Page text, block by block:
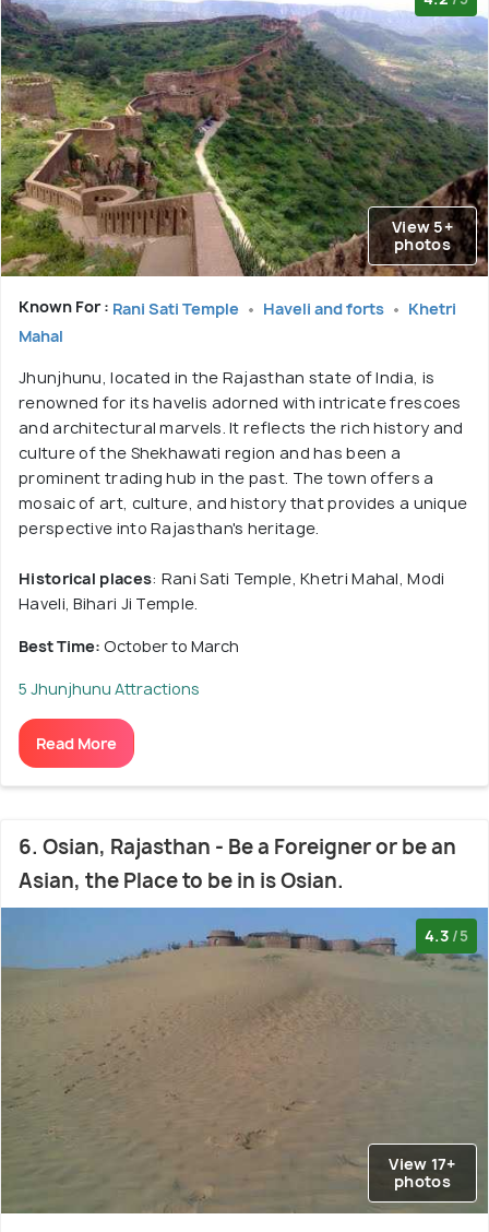
View 5+
photos
Known For : Rani Sati Temple Haveli and forts
Khetri
Mahal
Jhunjhunu, located in the Rajasthan state of India, is
renowned for its havelis adorned with intricate frescoes
and architectural marvels. It reflects the rich history and
culture of the Shekhawati region and has been a
prominent trading hub in the past. The town offers a
mosaic of art, culture, and history that provides a unique
perspective into Rajasthan's heritage.
Historical places: Rani Sati Temple, Khetri Mahal, Modi
Haveli, Bihari Ji Temple.
Best Time: October to March
5 Jhunjhunu Attractions
Read More
6. Osian, Rajasthan - Be a Foreigner or be an
Asian, the Place to be in is Osian.
4.3 /5
View 17+
photos